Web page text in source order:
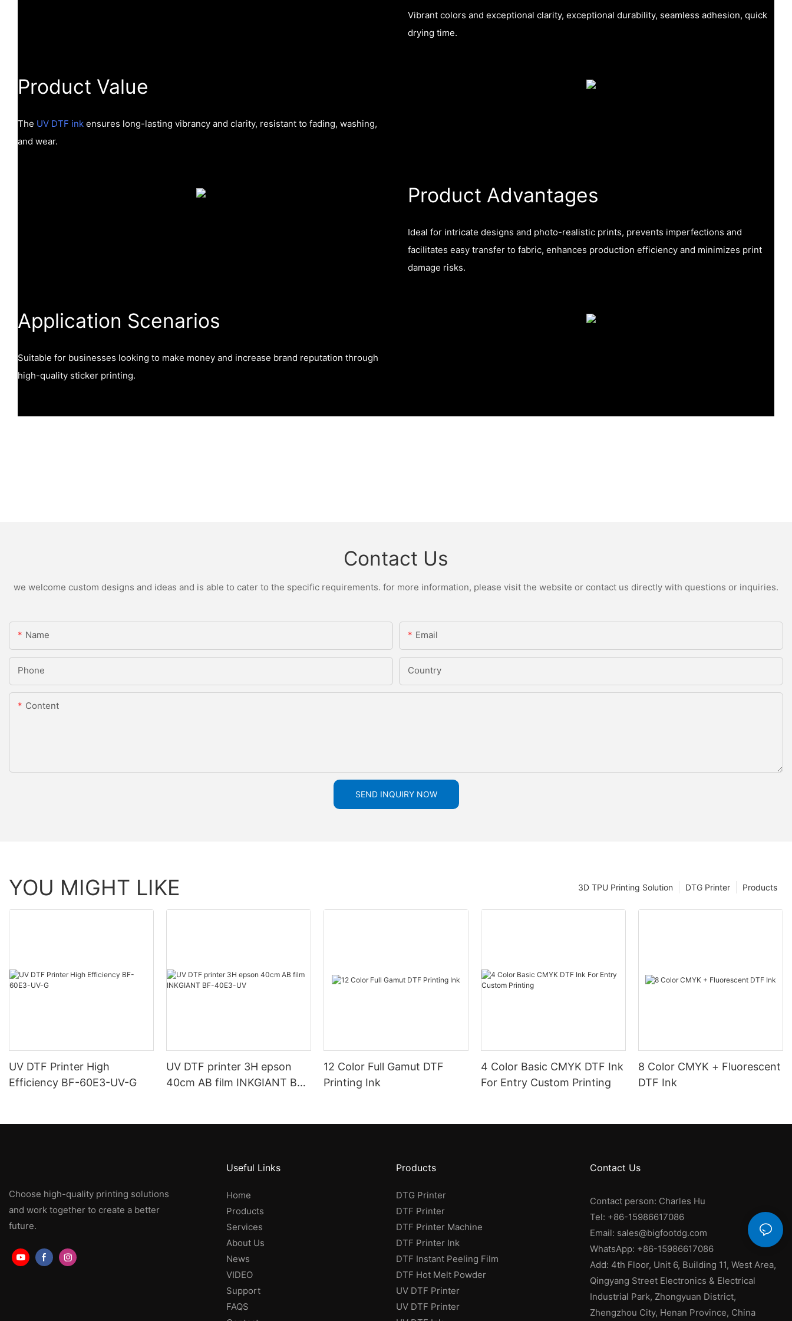
Vibrant colors and exceptional clarity, exceptional durability, seamless adhesion, quick
drying time.
Product Value
The UV DTF ink ensures long-lasting vibrancy and clarity, resistant to fading, washing,
and wear.
Product Advantages
Ideal for intricate designs and photo-realistic prints, prevents imperfections and
facilitates easy transfer to fabric, enhances production efficiency and minimizes print
damage risks.
Application Scenarios
Suitable for businesses looking to make money and increase brand reputation through
high-quality sticker printing.
Contact Us
we welcome custom designs and ideas and is able to cater to the specific requirements. for more information, please visit the website or contact us directly with questions or inquiries.
Name Email
Phone Country
Content
SEND INQUIRY NOW
YOU MIGHT LIKE Products
DTG Printer
3D TPU Printing Solution
UV DTF Printer High
Efficiency BF-60E3-UV-G
UV DTF printer 3H epson
40cm AB film INKGIANT BF-
12 Color Full Gamut DTF
Printing Ink
4 Color Basic CMYK DTF Ink
For Entry Custom Printing
8 Color CMYK + Fluorescent
DTF Ink
Choose high-quality printing solutions
and work together to create a better
future.
Useful Links
Home
Products
Services
About Us
News
VIDEO
Support
FAQS
Products
DTG Printer
DTF Printer
DTF Printer Machine
DTF Printer Ink
DTF Instant Peeling Film
DTF Hot Melt Powder
UV DTF Printer
UV DTF Printer
Contact Us
Contact person: Charles Hu
Tel: +86-15986617086
Email: sales@bigfootdg.com
WhatsApp: +86-15986617086
Add: 4th Floor, Unit 6, Building 11, West Area,
Qingyang Street Electronics & Electrical
Industrial Park, Zhongyuan District,
Zhengzhou City, Henan Province, China